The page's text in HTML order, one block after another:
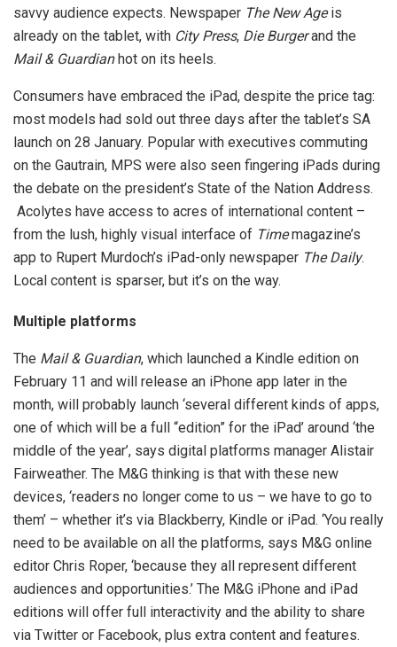
savvy audience expects. Newspaper The New Ageis
already on the tablet, with City Press, Die Burgerand the
Mail & Guardianhot on its heels.
Consumers have embraced the iPad, despite the price tag:
most models had sold out three days after the tablet’s SA
launch on 28 January. Popular with executives commuting
on the Gautrain, MPS were also seen fingering iPads during
the debate on the president’s State of the Nation Address.
Acolytes have access to acres of international content –
from the lush, highly visual interface of Timemagazine’s
app to Rupert Murdoch’s iPad-only newspaper The Daily.
Local content is sparser, but it’s on the way.
Multiple platforms
The Mail & Guardian, which launched a Kindle edition on
February 11 and will release an iPhone app later in the
month, will probably launch ‘several different kinds of apps,
one of which will be a full “edition” for the iPad’ around ‘the
middle of the year’, says digital platforms manager Alistair
Fairweather. The M&G thinking is that with these new
devices, ‘readers no longer come to us – we have to go to
them’ – whether it’s via Blackberry, Kindle or iPad. ‘You really
need to be available on all the platforms, says M&G online
editor Chris Roper, ‘because they all represent different
audiences and opportunities.’ The M&G iPhone and iPad
editions will offer full interactivity and the ability to share
via Twitter or Facebook, plus extra content and features.